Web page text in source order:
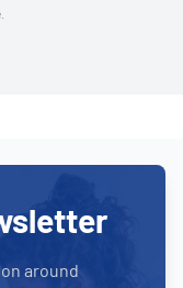
around